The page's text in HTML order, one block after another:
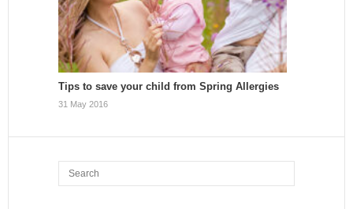
Tips to save your child from Spring Allergies
31 May 2016